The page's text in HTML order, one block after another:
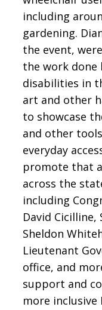
including
gardening.
the event,
the work done
disabilities in
art and other
to showcase
and other
everyday
promote that
across the
including
David Cicilline,
Sheldon
Lieutenant
office, and
support and
more inclusive